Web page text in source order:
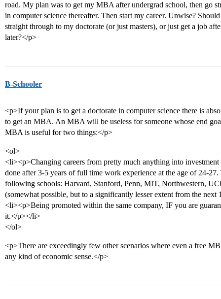
road. My plan was to get my MBA after undergrad school, then go
in computer science thereafter. Then start my career. Unwise?
straight through to my doctorate (or just masters), or just get a job
later?</p>
B-Schooler
<p>If your plan is to get a doctorate in computer science there is
to get an MBA. An MBA will be useless for someone whose end
MBA is useful for two things:</p>
<ol>
<li><p>Changing careers from pretty much anything into
done after 3-5 years of full time work experience at the age of 24-
following schools: Harvard, Stanford, Penn, MIT, Northwestern,
(somewhat possible, but to a significantly lesser extent from the
<li><p>Being promoted within the same company, IF you are
it.</p></li>
</ol>
<p>There are exceedingly few other scenarios where even a free
any kind of economic sense.</p>